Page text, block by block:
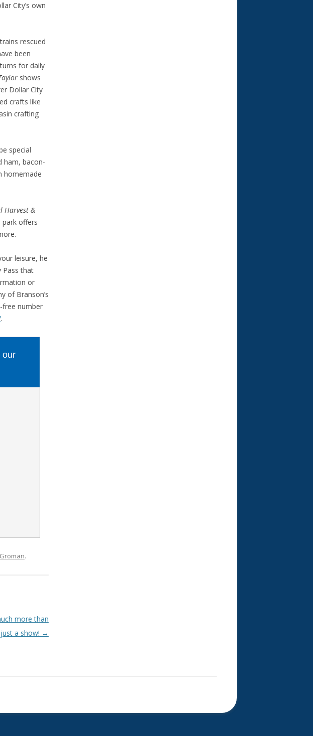
City’s own
rescued
been
for daily
shows
Dollar City
crafts like
crafting
special
ham, bacon-
homemade
Harvest &
park offers
leisure, he
Pass that
or
of Branson’s
free number
.
our
.
more than
just a show! →